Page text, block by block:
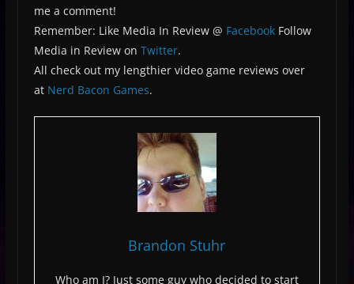
me a comment!
Remember: Like Media In Review @ FacebookFollow
Media in Review on Twitter.
All check out my lengthier video game reviews over
at Nerd Bacon Games.
Brandon Stuhr
Who am I? Just some guy who decided to start